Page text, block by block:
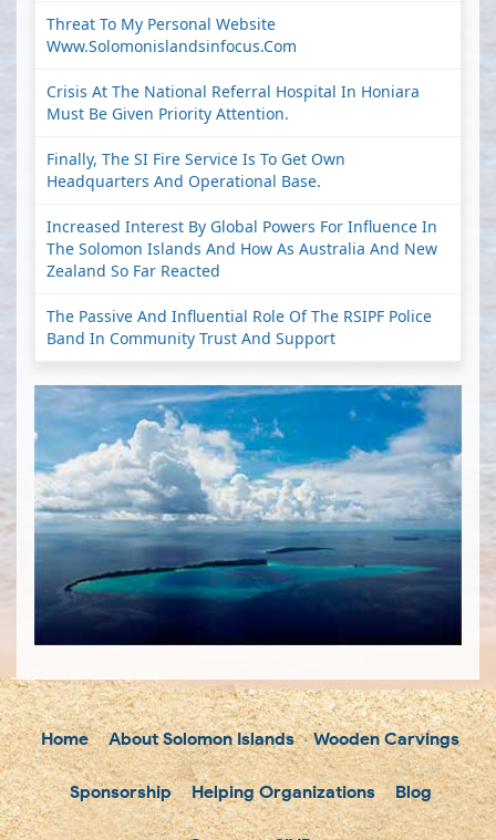
Threat To My Personal Website
Www.solomonislandsinfocus.com
Crisis At The National Referral Hospital In Honiara
Must Be Given Priority Attention.
Finally, The SI Fire Service Is To Get Own
Headquarters And Operational Base.
Increased Interest By Global Powers For Influence In
The Solomon Islands And How As Australia And New
Zealand So Far Reacted
The Passive And Influential Role Of The RSIPF Police
Band In Community Trust And Support
Home About Solomon Islands Wooden Carvings
Sponsorship Helping Organizations Blog